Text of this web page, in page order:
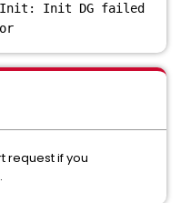
Init DG failed
request if you